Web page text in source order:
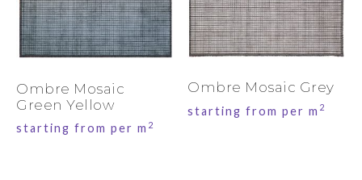
Ombre Mosaic
Green Yellow
starting from per m 2
Ombre Mosaic Grey
starting from per m 2